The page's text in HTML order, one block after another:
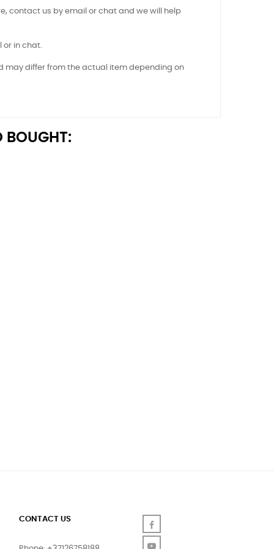
contact us by email or chat and we will help
or in chat.
may differ from the actual item depending on
BOUGHT:
CONTACT US